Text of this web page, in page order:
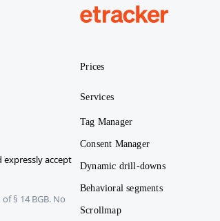
expressly accept
§ 14 BGB. No
Prices
Services
Tag Manager
Consent Manager
Dynamic drill-downs
Behavioral segments
Scrollmap